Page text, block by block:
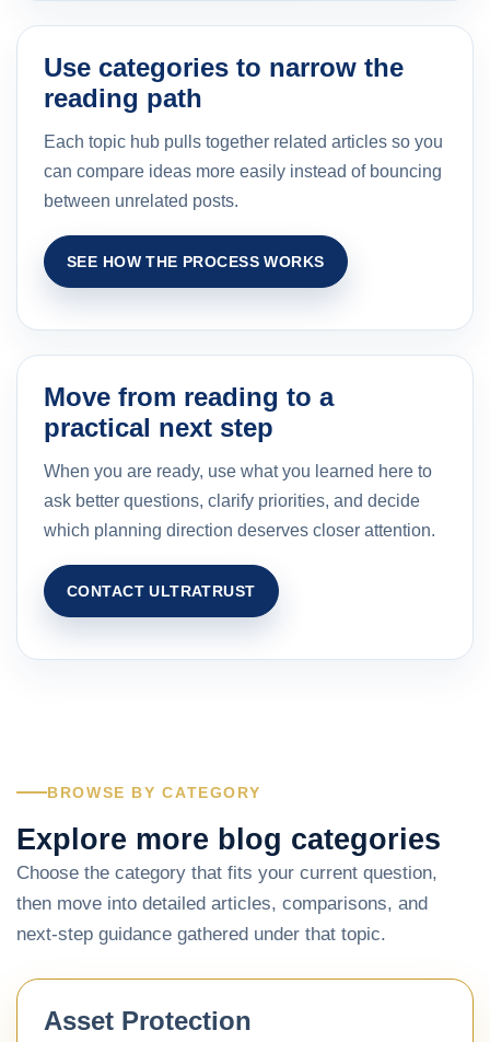
Use categories to narrow the
reading path
Each topic hub pulls together related articles so you
can compare ideas more easily instead of bouncing
between unrelated posts.
SEE HOW THE PROCESS WORKS
Move from reading to a
practical next step
When you are ready, use what you learned here to
ask better questions, clarify priorities, and decide
which planning direction deserves closer attention.
CONTACT ULTRATRUST
BROWSE BY CATEGORY
Explore more blog categories
Choose the category that fits your current question,
then move into detailed articles, comparisons, and
next-step guidance gathered under that topic.
Asset Protection